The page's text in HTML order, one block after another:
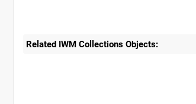
Related IWM Collections Objects: